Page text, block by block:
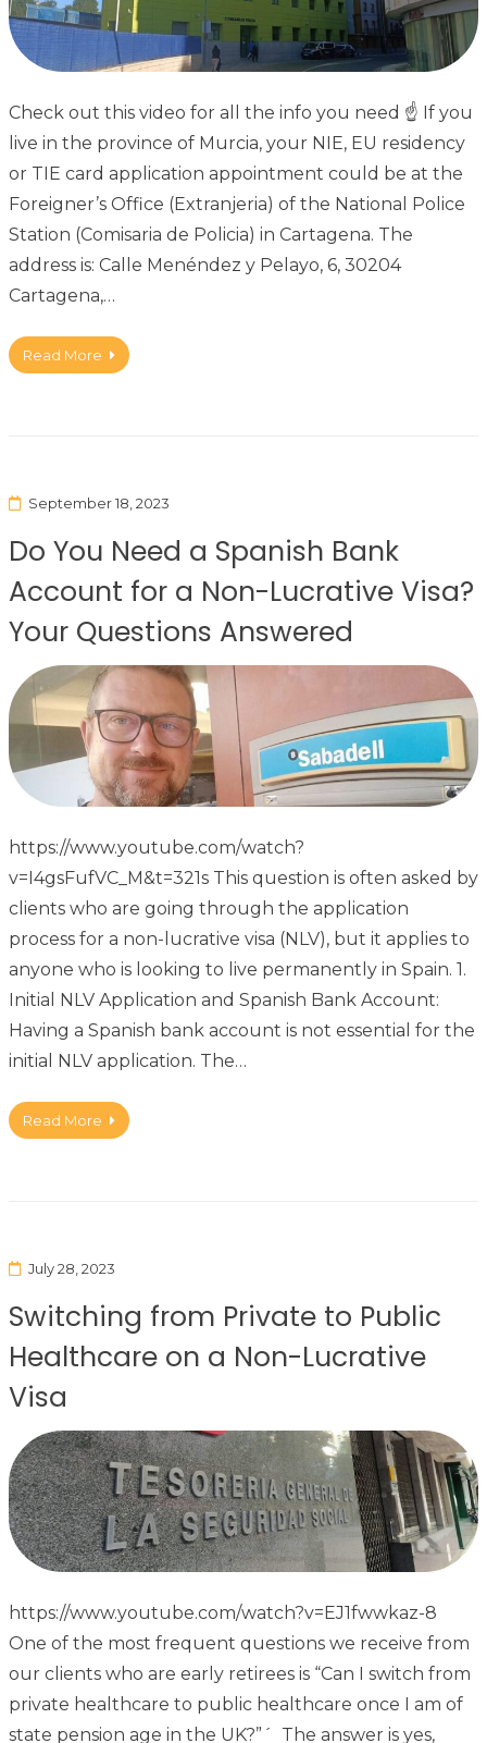
Check out this video for all the info you need ☝ If you
live in the province of Murcia, your NIE, EU residency
or TIE card application appointment could be at the
Foreigner’s Office (Extranjeria) of the National Police
Station (Comisaria de Policia) in Cartagena. The
address is: Calle Menéndez y Pelayo, 6, 30204
Cartagena,…
Read More
September 18, 2023
Do You Need a Spanish Bank
Account for a Non-Lucrative Visa?
Your Questions Answered
https://www.youtube.com/watch?
v=I4gsFufVC_M&t=321s This question is often asked by
clients who are going through the application
process for a non-lucrative visa (NLV), but it applies to
anyone who is looking to live permanently in Spain. 1.
Initial NLV Application and Spanish Bank Account:
Having a Spanish bank account is not essential for the
initial NLV application. The…
Read More
July 28, 2023
Switching from Private to Public
Healthcare on a Non-Lucrative
Visa
https://www.youtube.com/watch?v=EJ1fwwkaz-8
One of the most frequent questions we receive from
our clients who are early retirees is “Can I switch from
private healthcare to public healthcare once I am of
state pension age in the UK?”´ The answer is yes,